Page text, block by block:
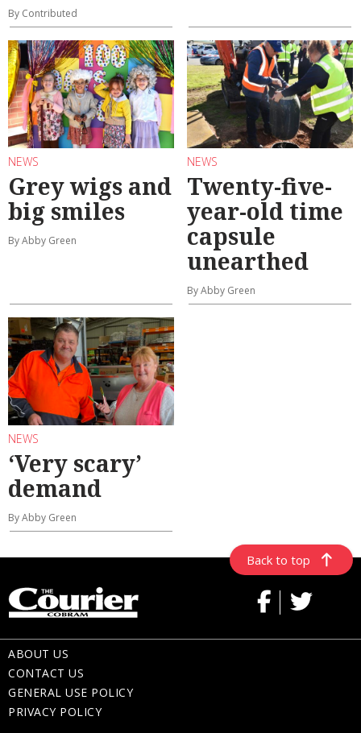
By Contributed
NEWS
Grey wigs and
big smiles
By Abby Green
NEWS
Twenty-five-
year-old time
capsule
unearthed
By Abby Green
NEWS
‘Very scary’
demand
By Abby Green
Back to top
ABOUT US
CONTACT US
GENERAL USE POLICY
PRIVACY POLICY